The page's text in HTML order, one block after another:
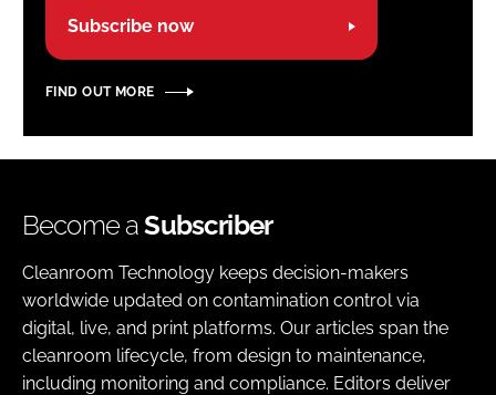
Subscribe now
FIND OUT MORE
Become aSubscriber
Cleanroom Technology keeps decision-makers
worldwide updated on contamination control via
digital, live, and print platforms. Our articles span the
cleanroom lifecycle, from design to maintenance,
including monitoring and compliance. Editors deliver